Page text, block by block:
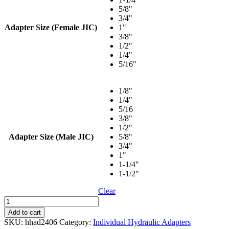
Adapter Size (Female JIC)
5/8"
3/4"
1"
3/8"
1/2"
1/4"
5/16"
Adapter Size (Male JIC)
1/8"
1/4"
5/16
3/8"
1/2"
5/8"
3/4"
1"
1-1/4"
1-1/2"
Clear
Straight
-
Female
Add to cart
SKU: hhad2406 Category: Individual Hydraulic Adapters